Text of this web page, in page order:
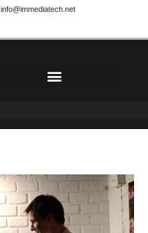
info@immediatech.net